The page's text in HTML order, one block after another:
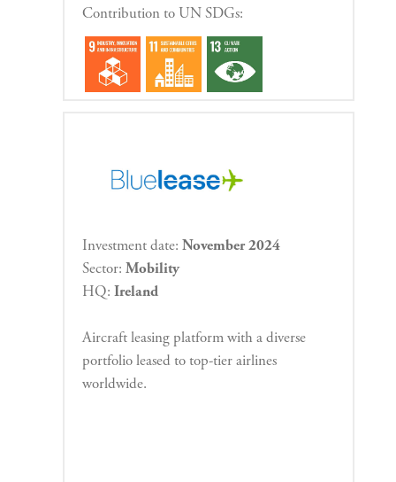
Contribution to UN SDGs:
Investment date: November 2024
Sector: Mobility
HQ: Ireland
Aircraft leasing platform with a diverse
portfolio leased to top-tier airlines
worldwide.